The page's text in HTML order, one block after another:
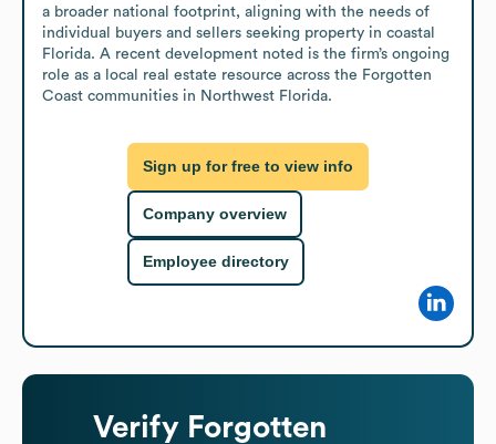
a broader national footprint, aligning with the needs of
individual buyers and sellers seeking property in coastal
Florida. A recent development noted is the firm’s ongoing
role as a local real estate resource across the Forgotten
Coast communities in Northwest Florida.
Sign up for free to view info
Company overview
Employee directory
Verify Forgotten